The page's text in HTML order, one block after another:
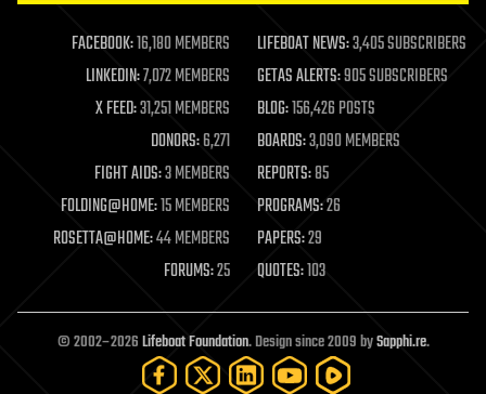
life extension
machine learning
mapping
materials
mathematics
military
mobile phones
moore's law
nanotechnology
neuroscience
open access
open source
particle physics
FACEBOOK:16,180 MEMBERS LIFEBOAT NEWS:3,405 SUBSCRIBERS
LINKEDIN:7,072 MEMBERS GETAS ALERTS:905 SUBSCRIBERS
X FEED:31,251 MEMBERS BLOG:156,426 POSTS
DONORS:6,271 BOARDS:3,090 MEMBERS
FIGHT AIDS:3 MEMBERS REPORTS:85
FOLDING@HOME:15 MEMBERS PROGRAMS:26
ROSETTA@HOME:44 MEMBERS PAPERS:29
FORUMS:25 QUOTES:103
© 2002–2026Lifeboat Foundation. Design since 2009 bySapphi.re.